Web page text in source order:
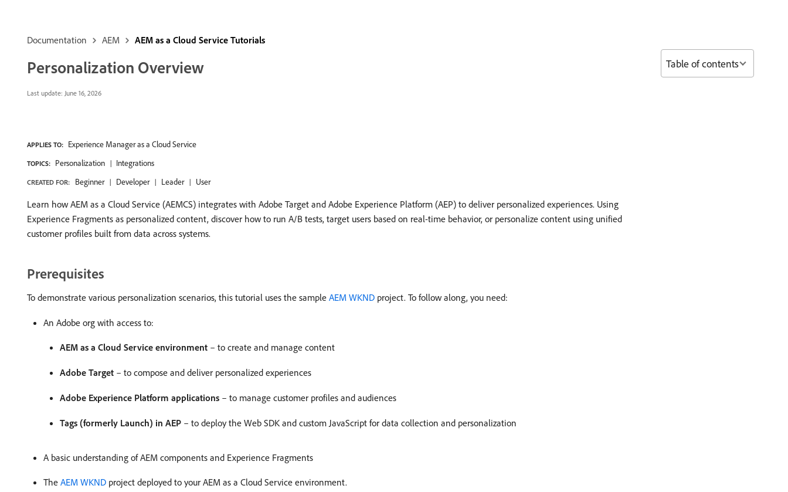
Documentation AEM AEM as a Cloud Service Tutorials
Personalization Overview
Last update: June 16, 2026
APPLIES TO: Experience Manager as a Cloud Service
TOPICS: Personalization Integrations
CREATED FOR: Beginner Developer Leader User
Learn how AEM as a Cloud Service (AEMCS) integrates with Adobe Target and Adobe Experience Platform (AEP) to deliver personalized experiences. Using
Experience Fragments as personalized content, discover how to run A/B tests, target users based on real-time behavior, or personalize content using unified
customer profiles built from data across systems.
Prerequisites
To demonstrate various personalization scenarios, this tutorial uses the sample AEM WKND project. To follow along, you need:
An Adobe org with access to:
AEM as a Cloud Service environment – to create and manage content
Adobe Target – to compose and deliver personalized experiences
Adobe Experience Platform applications – to manage customer profiles and audiences
Tags (formerly Launch) in AEP – to deploy the Web SDK and custom JavaScript for data collection and personalization
A basic understanding of AEM components and Experience Fragments
The AEM WKND project deployed to your AEM as a Cloud Service environment.
Table of contents